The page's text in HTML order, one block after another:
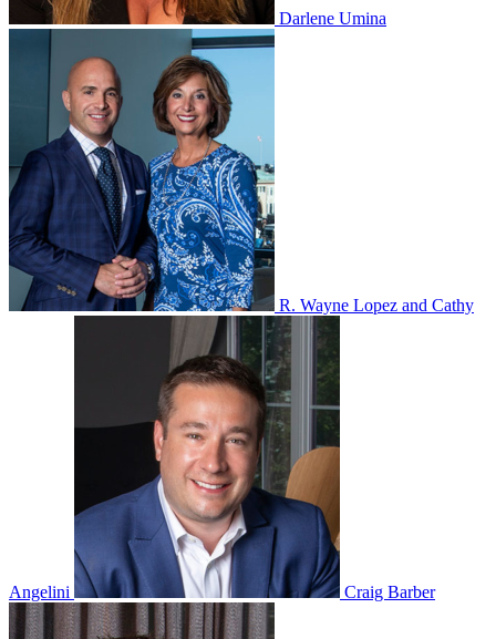
Darlene Umina
R. Wayne Lopez and Cathy
Angelini Craig Barber